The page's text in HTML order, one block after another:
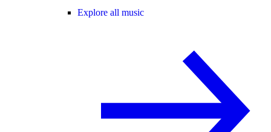
Explore all music